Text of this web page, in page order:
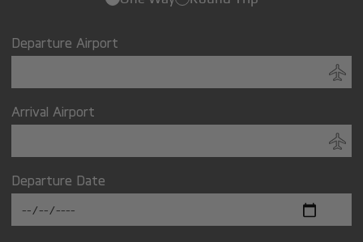
Departure Airport
Arrival Airport
Departure Date